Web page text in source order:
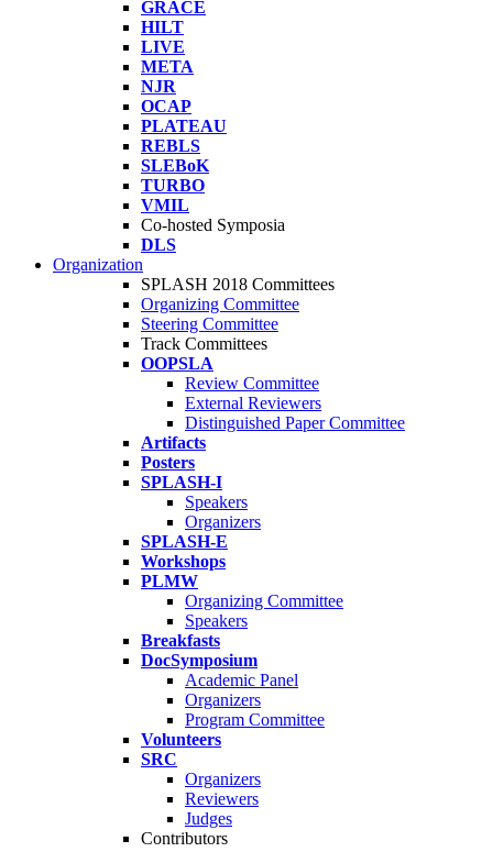
GRACE
HILT
LIVE
META
NJR
OCAP
PLATEAU
REBLS
SLEBoK
TURBO
VMIL
Co-hosted Symposia
DLS
Organization
SPLASH 2018 Committees
Organizing Committee
Steering Committee
Track Committees
OOPSLA
Review Committee
External Reviewers
Distinguished Paper Committee
Artifacts
Posters
SPLASH-I
Speakers
Organizers
SPLASH-E
Workshops
PLMW
Organizing Committee
Speakers
Breakfasts
DocSymposium
Academic Panel
Organizers
Program Committee
Volunteers
SRC
Organizers
Reviewers
Judges
Contributors